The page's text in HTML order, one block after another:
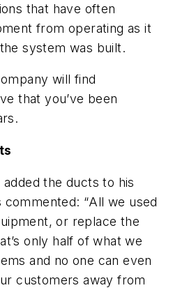
that have often
from operating as it
system was built.
will find
that you’ve been
the ducts to his
“All we used
or replace the
only half of what we
and no one can even
customers away from